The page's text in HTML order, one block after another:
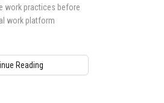
work practices before
work platform
Reading